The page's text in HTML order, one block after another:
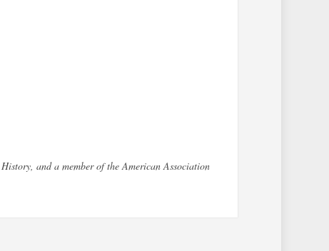
and a member of the American Association